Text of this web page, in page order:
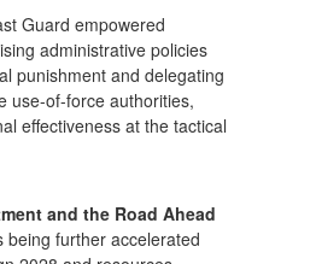
Guard empowered
administrative policies
punishment and delegating
use-of-force authorities,
effectiveness at the tactical
and the Road Ahead
being further accelerated